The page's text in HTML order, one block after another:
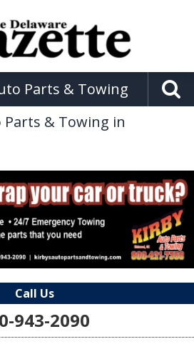
Parts & Towing
& Towing in
Call Us
943-2090